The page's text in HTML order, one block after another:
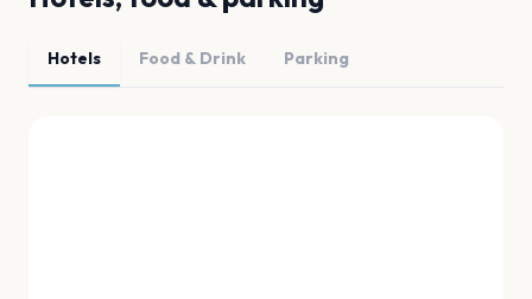
Hotels Food & Drink Parking